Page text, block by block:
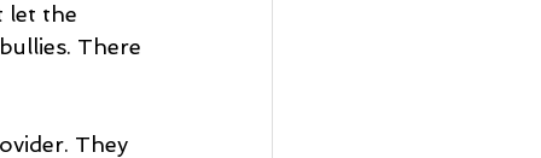
let the
There
They